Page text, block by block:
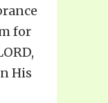
for
His